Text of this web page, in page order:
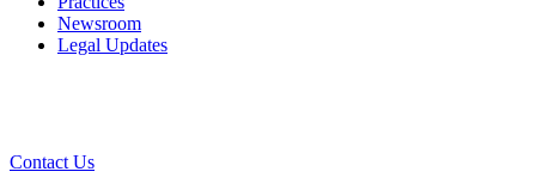
Newsroom
Legal Updates
Contact Us